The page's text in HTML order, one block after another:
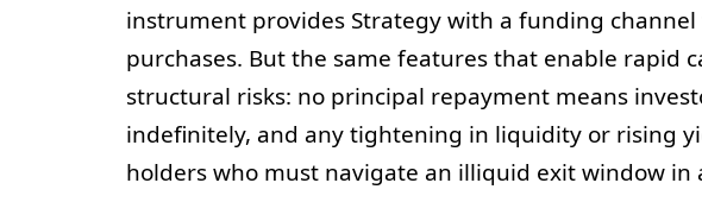
instrument provides Strategy with a funding
purchases. But the same features that enable rapid
structural risks: no principal repayment means
indefinitely, and any tightening in liquidity or rising
holders who must navigate an illiquid exit window